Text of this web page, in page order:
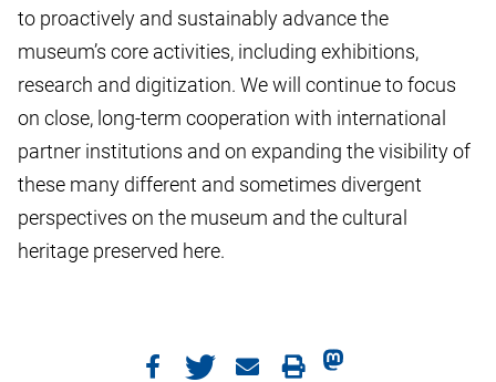
to proactively and sustainably advance the
museum’s core activities, including exhibitions,
research and digitization. We will continue to focus
on close, long-term cooperation with international
partner institutions and on expanding the visibility of
these many different and sometimes divergent
perspectives on the museum and the cultural
heritage preserved here.